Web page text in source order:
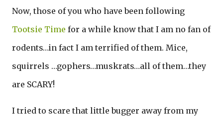
Now, those of you who have been following
Tootsie Time for a while know that I am no fan of
rodents…in fact I am terrified of them. Mice,
squirrels …gophers…muskrats…all of them…they
are SCARY!
I tried to scare that little bugger away from my